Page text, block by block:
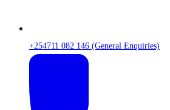
+254711 082 146 (General Enquiries)